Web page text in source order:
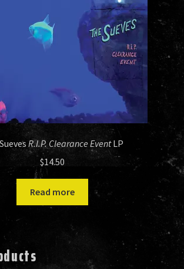
R.I.P. Clearance EventLP
$14.50
Read more